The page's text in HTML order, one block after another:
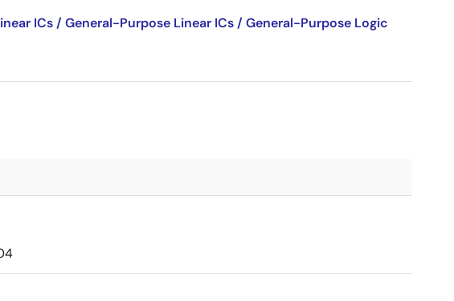
ICs / General-Purpose Linear ICs / General-Purpose Logic